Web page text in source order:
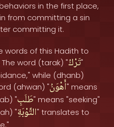
in the first place,
from committing a sin
committing it.
words of this Hadith to
word (tarak) "تَرْكُ"
while (dhanb)
(ahwan) "أَهْوَنُ" means
"طَلَبِ" means "seeking"
"التَّوْبَةِ" translates to